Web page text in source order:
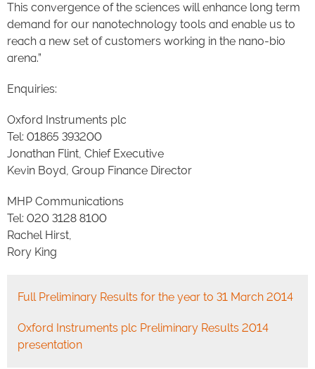
This convergence of the sciences will enhance long term
demand for our nanotechnology tools and enable us to
reach a new set of customers working in the nano-bio
arena.”
Enquiries:
Oxford Instruments plc
Tel: 01865 393200
Jonathan Flint, Chief Executive
Kevin Boyd, Group Finance Director
MHP Communications
Tel: 020 3128 8100
Rachel Hirst,
Rory King
Full Preliminary Results for the year to 31 March 2014
Oxford Instruments plc Preliminary Results 2014
presentation